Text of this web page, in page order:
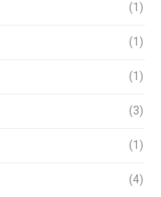
(1)
(1)
(1)
(3)
(1)
(4)